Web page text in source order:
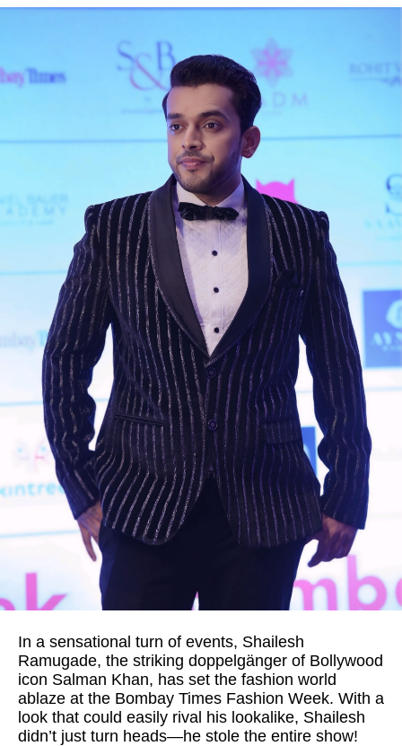
In a sensational turn of events, Shailesh
Ramugade, the striking doppelgänger of Bollywood
icon Salman Khan, has set the fashion world
ablaze at the Bombay Times Fashion Week. With a
look that could easily rival his lookalike, Shailesh
didn’t just turn heads—he stole the entire show!